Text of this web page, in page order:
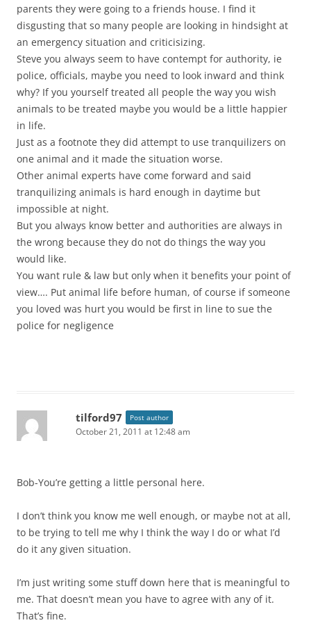
parents they were going to a friends house. I find it
disgusting that so many people are looking in hindsight at
an emergency situation and criticisizing.
Steve you always seem to have contempt for authority, ie
police, officials, maybe you need to look inward and think
why? If you yourself treated all people the way you wish
animals to be treated maybe you would be a little happier
in life.
Just as a footnote they did attempt to use tranquilizers on
one animal and it made the situation worse.
Other animal experts have come forward and said
tranquilizing animals is hard enough in daytime but
impossible at night.
But you always know better and authorities are always in
the wrong because they do not do things the way you
would like.
You want rule & law but only when it benefits your point of
view…. Put animal life before human, of course if someone
you loved was hurt you would be first in line to sue the
police for negligence
tilford97 Post author
October 21, 2011 at 12:48 am
Bob-You’re getting a little personal here.
I don’t think you know me well enough, or maybe not at all,
to be trying to tell me why I think the way I do or what I’d
do it any given situation.
I’m just writing some stuff down here that is meaningful to
me. That doesn’t mean you have to agree with any of it.
That’s fine.